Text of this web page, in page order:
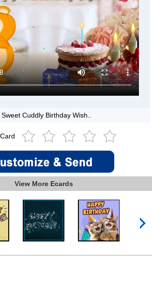
Sweet Cuddly Birthday Wish..
View More Ecards